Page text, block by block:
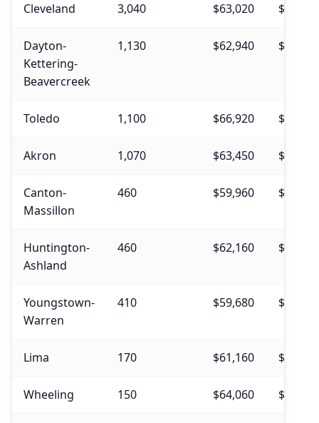
Cleveland 3,040 $63,020 $69,670
Dayton-
Kettering-
Beavercreek
1,130 $62,940 $69,230
Toledo 1,100 $66,920 $73,220
Akron 1,070 $63,450 $69,090
Canton-
Massillon
460 $59,960 $65,310
Huntington-
Ashland
460 $62,160 $64,940
Youngstown-
Warren
410 $59,680 $65,370
Lima 170 $61,160 $70,290
Wheeling 150 $64,060 $67,670